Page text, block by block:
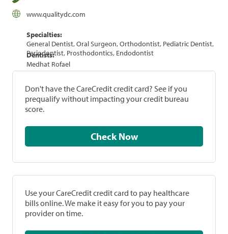
www.qualitydc.com
Specialties:
General Dentist, Oral Surgeon, Orthodontist, Pediatric Dentist,
Periodontist, Prosthodontics, Endodontist
Dentists:
Medhat Rofael
Don't have the CareCredit credit card? See if you
prequalify without impacting your credit bureau
score.
Check Now
Use your CareCredit credit card to pay healthcare
bills online. We make it easy for you to pay your
provider on time.